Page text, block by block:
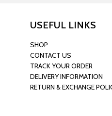
USEFUL LINKS
SHOP
CONTACT US
TRACK YOUR ORDER
DELIVERY INFORMATION
RETURN & EXCHANGE